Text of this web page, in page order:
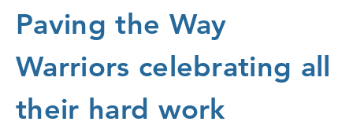
Paving the Way
Warriors celebrating all
their hard work